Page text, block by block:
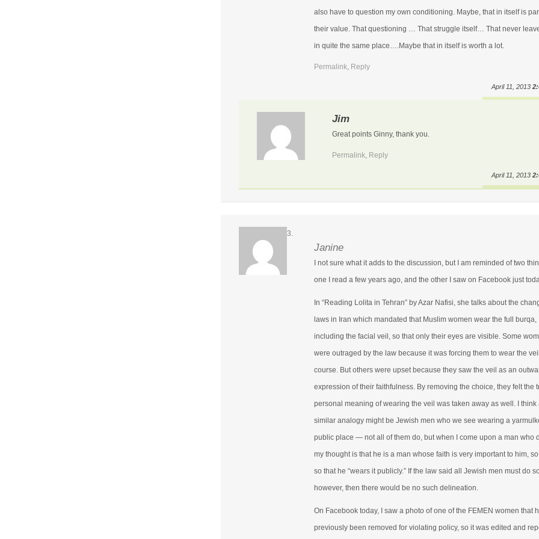
also have to question my own conditioning. Maybe, that in itself is
their value. That questioning … That struggle itself… That never
in quite the same place….Maybe that in itself is worth a lot.
Permalink, Reply
April 11, 2013
Jim
Great points Ginny, thank you.
Permalink, Reply
April 11, 2013
Janine
I not sure what it adds to the discussion, but I am reminded of two
one I read a few years ago, and the other I saw on Facebook just
In “Reading Lolita in Tehran” by Azar Nafisi, she talks about the
laws in Iran which mandated that Muslim women wear the full burqa,
including the facial veil, so that only their eyes are visible. Some
were outraged by the law because it was forcing them to wear the
course. But others were upset because they saw the veil as an
expression of their faithfulness. By removing the choice, they felt the
personal meaning of wearing the veil was taken away as well. I think
similar analogy might be Jewish men who we see wearing a
public place — not all of them do, but when I come upon a man who
my thought is that he is a man whose faith is very important to him,
so that he “wears it publicly.” If the law said all Jewish men must do
however, then there would be no such delineation.
On Facebook today, I saw a photo of one of the FEMEN women that
previously been removed for violating policy, so it was edited and